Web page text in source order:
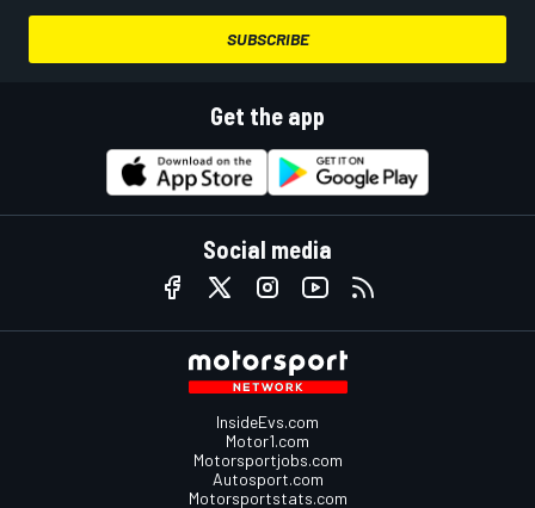
SUBSCRIBE
Get the app
Social media
InsideEvs.com
Motor1.com
Motorsportjobs.com
Autosport.com
Motorsportstats.com